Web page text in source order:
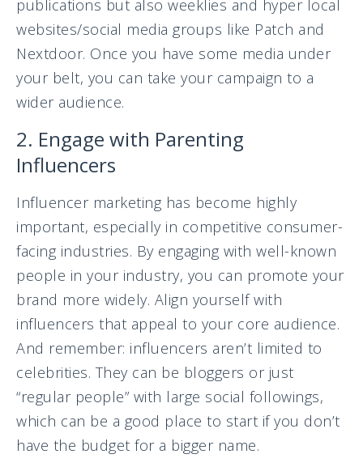
publications but also weeklies and hyper local
websites/social media groups like Patch and
Nextdoor. Once you have some media under
your belt, you can take your campaign to a
wider audience.
2. Engage with Parenting
Influencers
Influencer marketing has become highly
important, especially in competitive consumer-
facing industries. By engaging with well-known
people in your industry, you can promote your
brand more widely. Align yourself with
influencers that appeal to your core audience.
And remember: influencers aren’t limited to
celebrities. They can be bloggers or just
“regular people” with large social followings,
which can be a good place to start if you don’t
have the budget for a bigger name.